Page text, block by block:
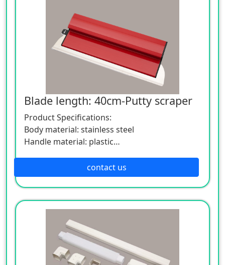
Blade length: 40cm-Putty scraper
Product Specifications:
Body material: stainless steel
Handle material: plastic
If you want to know more about the
application and parameters of the product,
please feel free to contact us. We are willing
to serve you sincerely.
contact us